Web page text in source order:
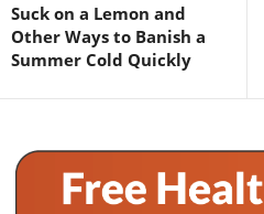
Suck on a Lemon and
Other Ways to Banish a
Summer Cold Quickly